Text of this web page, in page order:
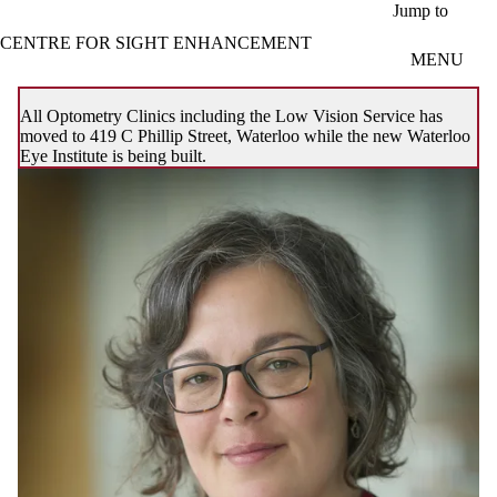
Jump to
CENTRE FOR SIGHT ENHANCEMENT
MENU
All Optometry Clinics including the Low Vision Service has
moved to 419 C Phillip Street, Waterloo while the new Waterloo
Eye Institute is being built.